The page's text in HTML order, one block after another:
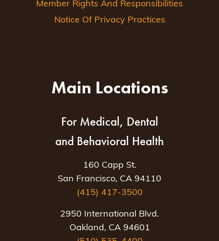
Member Rights And Responsibilities
Notice Of Privacy Practices
Main Locations
For Medical, Dental
and Behavioral Health
160 Capp St.
San Francisco, CA 94110
(415) 417-3500
2950 International Blvd.
Oakland, CA 94601